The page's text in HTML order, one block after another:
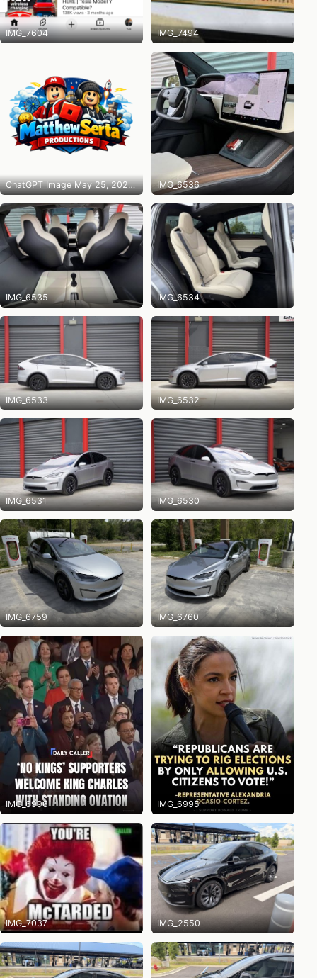
IMG_7604 IMG_7494
ChatGPT Image May 25, 2026 at 10_14_31 PM IMG_6536
IMG_6535 IMG_6534
IMG_6533 IMG_6532
IMG_6531 IMG_6530
IMG_6759 IMG_6760
IMG_6996 IMG_6995
IMG_7037 IMG_2550